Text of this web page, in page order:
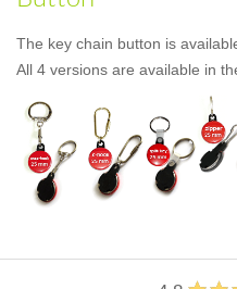
The key chain button is
All 4 versions are available in